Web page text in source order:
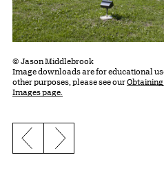
© Jason Middlebrook
Image downloads are for educational
other purposes, please see our
Images page.
Previous slide
Next slide